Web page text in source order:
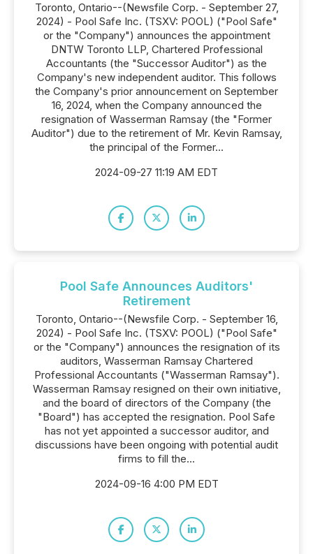
Toronto, Ontario--(Newsfile Corp. - September 27,
2024) - Pool Safe Inc. (TSXV: POOL) ("Pool Safe"
or the "Company") announces the appointment
DNTW Toronto LLP, Chartered Professional
Accountants (the "Successor Auditor") as the
Company's new independent auditor. This follows
the Company's prior announcement on September
16, 2024, when the Company announced the
resignation of Wasserman Ramsay (the "Former
Auditor") due to the retirement of Mr. Kevin Ramsay,
the principal of the Former...
2024-09-27 11:19 AM EDT
Pool Safe Announces Auditors'
Retirement
Toronto, Ontario--(Newsfile Corp. - September 16,
2024) - Pool Safe Inc. (TSXV: POOL) ("Pool Safe"
or the "Company") announces the resignation of its
auditors, Wasserman Ramsay Chartered
Professional Accountants ("Wasserman Ramsay").
Wasserman Ramsay resigned on their own initiative,
and the board of directors of the Company (the
"Board") has accepted the resignation. Pool Safe
has not yet appointed a successor auditor, and
discussions have been ongoing with potential audit
firms to fill the...
2024-09-16 4:00 PM EDT